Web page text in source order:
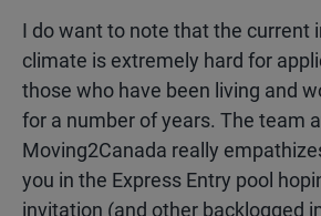
I do want to note that the current
climate is extremely hard for
those who have been living and
for a number of years. The team
Moving2Canada really
you in the Express Entry pool
invitation (and other backlogged